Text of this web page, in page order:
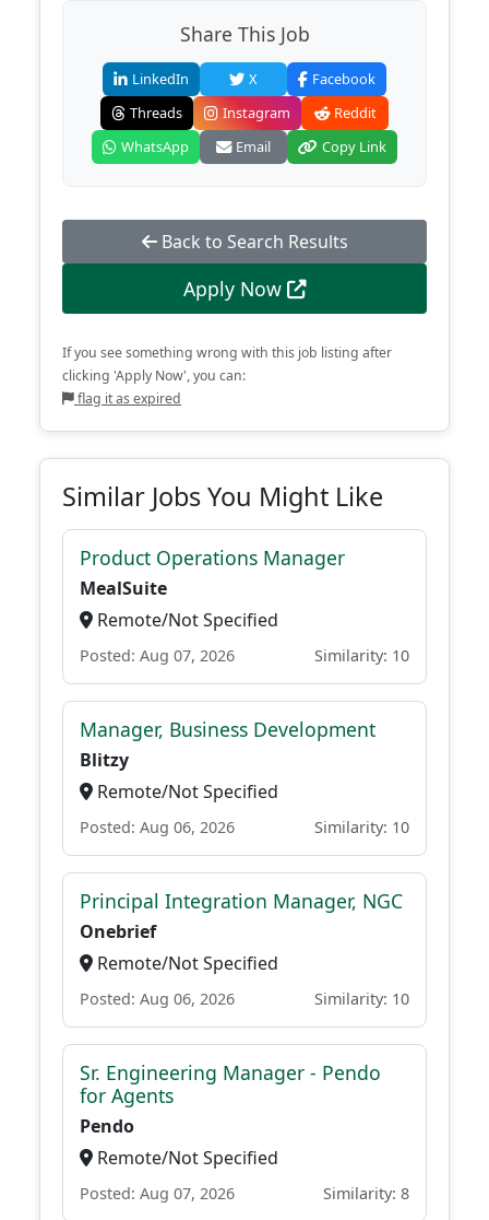
Share This Job
LinkedIn X
Facebook
Threads
Instagram
Reddit
WhatsApp
Email Copy Link
Back to Search Results
Apply Now
If you see something wrong with this job listing after
clicking 'Apply Now', you can:
flag it as expired
Similar Jobs You Might Like
Product Operations Manager
MealSuite
Remote/Not Specified
Posted: Aug 07, 2026 Similarity: 10
Manager, Business Development
Blitzy
Remote/Not Specified
Posted: Aug 06, 2026 Similarity: 10
Principal Integration Manager, NGC
Onebrief
Remote/Not Specified
Posted: Aug 06, 2026 Similarity: 10
Sr. Engineering Manager - Pendo
for Agents
Pendo
Remote/Not Specified
Posted: Aug 07, 2026 Similarity: 8